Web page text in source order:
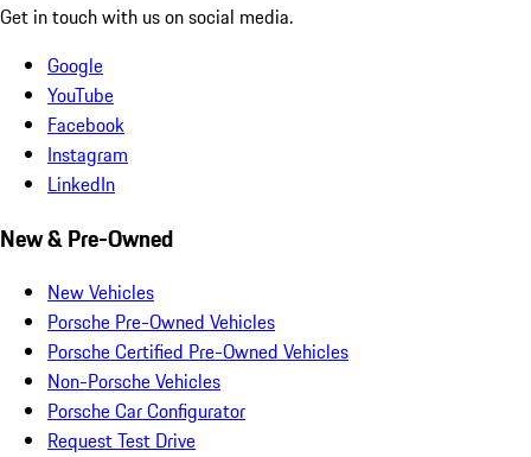
Get in touch with us on social media.
Google
YouTube
Facebook
Instagram
LinkedIn
New & Pre-Owned
New Vehicles
Porsche Pre-Owned Vehicles
Porsche Certified Pre-Owned Vehicles
Non-Porsche Vehicles
Porsche Car Configurator
Request Test Drive